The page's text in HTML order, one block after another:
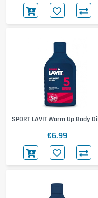
SPORT LAVIT Warm Up Body Oil
€6.99